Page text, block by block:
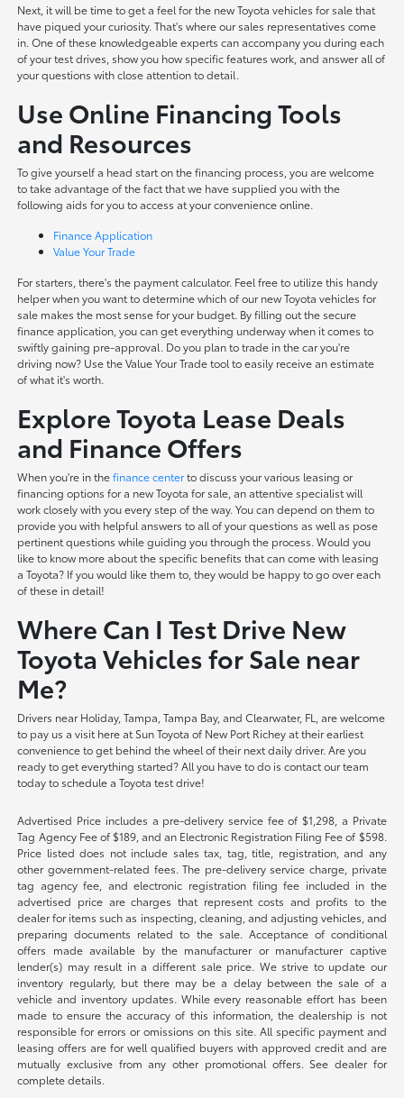
Next, it will be time to get a feel for the new Toyota vehicles for sale that
have piqued your curiosity. That's where our sales representatives come
in. One of these knowledgeable experts can accompany you during each
of your test drives, show you how specific features work, and answer all of
your questions with close attention to detail.
Use Online Financing Tools
and Resources
To give yourself a head start on the financing process, you are welcome
to take advantage of the fact that we have supplied you with the
following aids for you to access at your convenience online.
Finance Application
Value Your Trade
For starters, there's the payment calculator. Feel free to utilize this handy
helper when you want to determine which of our new Toyota vehicles for
sale makes the most sense for your budget. By filling out the secure
finance application, you can get everything underway when it comes to
swiftly gaining pre-approval. Do you plan to trade in the car you're
driving now? Use the Value Your Trade tool to easily receive an estimate
of what it's worth.
Explore Toyota Lease Deals
and Finance Offers
When you're in thefinance centerto discuss your various leasing or
financing options for a new Toyota for sale, an attentive specialist will
work closely with you every step of the way. You can depend on them to
provide you with helpful answers to all of your questions as well as pose
pertinent questions while guiding you through the process. Would you
like to know more about the specific benefits that can come with leasing
a Toyota? If you would like them to, they would be happy to go over each
of these in detail!
Where Can I Test Drive New
Toyota Vehicles for Sale near
Me?
Drivers near Holiday, Tampa, Tampa Bay, and Clearwater, FL, are welcome
to pay us a visit here at Sun Toyota of New Port Richey at their earliest
convenience to get behind the wheel of their next daily driver. Are you
ready to get everything started? All you have to do is contact our team
today to schedule a Toyota test drive!
Advertised Price includes a pre-delivery service fee of $1,298, a Private
Tag Agency Fee of $189, and an Electronic Registration Filing Fee of $598.
Price listed does not include sales tax, tag, title, registration, and any
other government-related fees. The pre-delivery service charge, private
tag agency fee, and electronic registration filing fee included in the
advertised price are charges that represent costs and profits to the
dealer for items such as inspecting, cleaning, and adjusting vehicles, and
preparing documents related to the sale. Acceptance of conditional
offers made available by the manufacturer or manufacturer captive
lender(s) may result in a different sale price. We strive to update our
inventory regularly, but there may be a delay between the sale of a
vehicle and inventory updates. While every reasonable effort has been
made to ensure the accuracy of this information, the dealership is not
responsible for errors or omissions on this site. All specific payment and
leasing offers are for well qualified buyers with approved credit and are
mutually exclusive from any other promotional offers. See dealer for
complete details.